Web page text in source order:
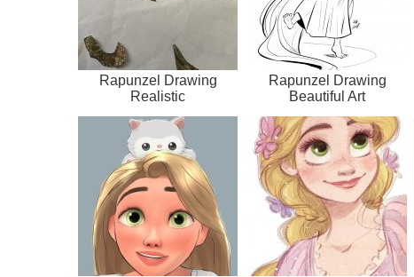
Rapunzel Drawing
Realistic
Rapunzel Drawing
Beautiful Art